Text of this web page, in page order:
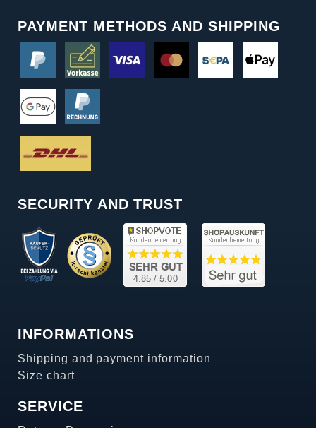
PAYMENT METHODS AND SHIPPING
SECURITY AND TRUST
INFORMATIONS
Shipping and payment information
Size chart
SERVICE